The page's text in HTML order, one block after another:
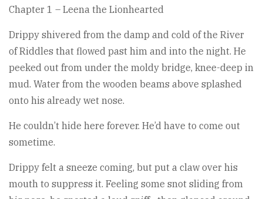
Chapter 1 – Leena the Lionhearted
Drippy shivered from the damp and cold of the River
of Riddles that flowed past him and into the night. He
peeked out from under the moldy bridge, knee-deep in
mud. Water from the wooden beams above splashed
onto his already wet nose.
He couldn’t hide here forever. He’d have to come out
sometime.
Drippy felt a sneeze coming, but put a claw over his
mouth to suppress it. Feeling some snot sliding from